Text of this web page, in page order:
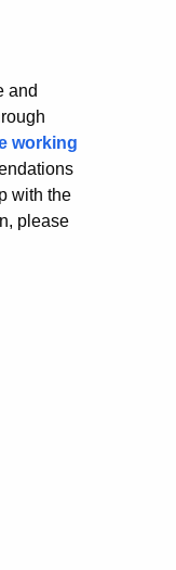
and
working
with the
please